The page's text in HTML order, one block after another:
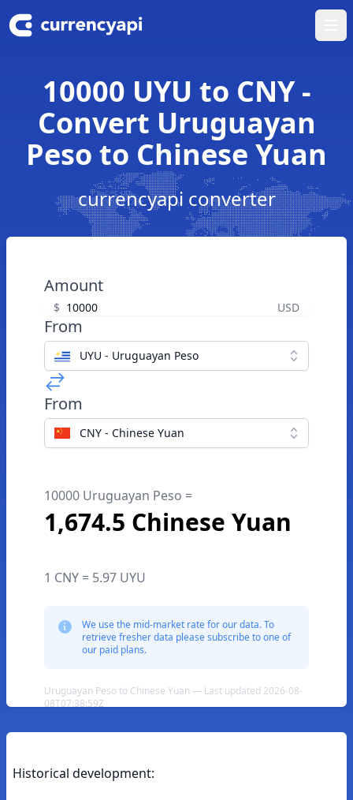
10000 UYU to CNY -
Convert Uruguayan
Peso to Chinese Yuan
currencyapi converter
Amount
$ USD
From
UYU - Uruguayan Peso
From
CNY - Chinese Yuan
10000 Uruguayan Peso =
1,674.5 Chinese Yuan
1 CNY = 5.97 UYU
We use the mid-market rate for our data. To
retrieve fresher data please subscribe to one of
our paid plans.
Uruguayan Peso to Chinese Yuan — Last updated 2026-08-
08T07:38:59Z
Historical development: